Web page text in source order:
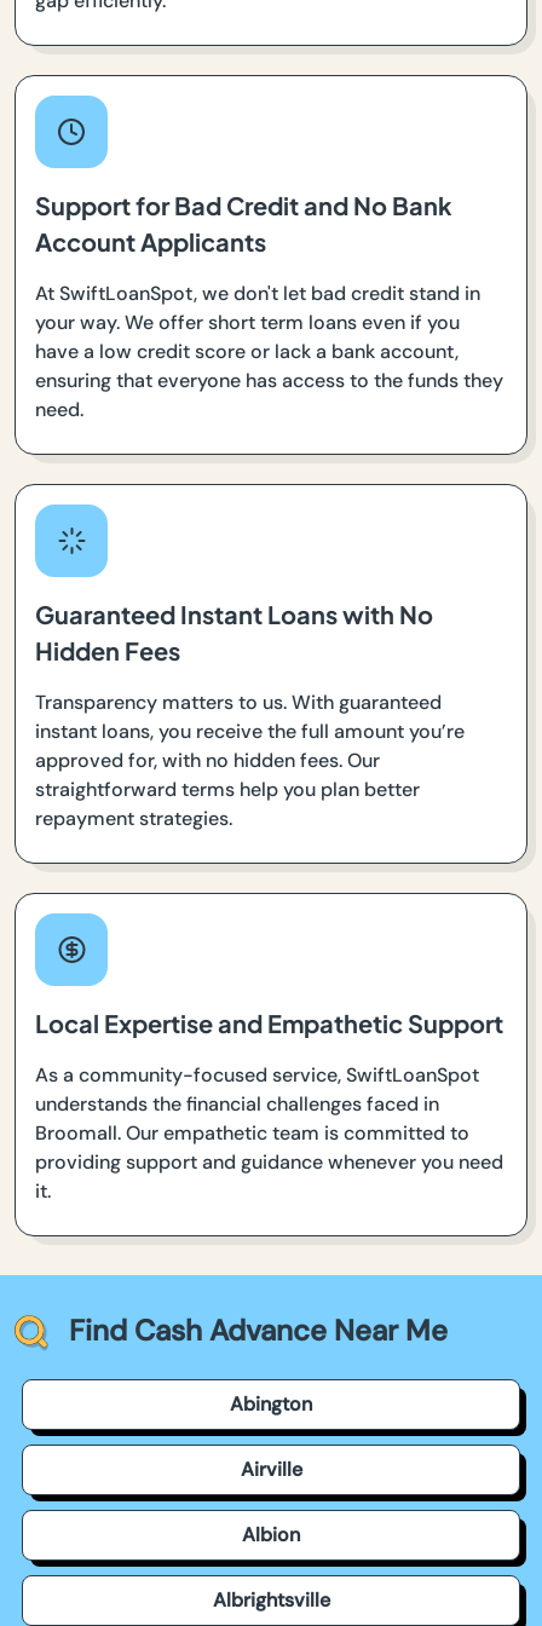
Support for Bad Credit and No Bank
Account Applicants
At SwiftLoanSpot, we don't let bad credit stand in
your way. We offer short term loans even if you
have a low credit score or lack a bank account,
ensuring that everyone has access to the funds they
need.
Guaranteed Instant Loans with No
Hidden Fees
Transparency matters to us. With guaranteed
instant loans, you receive the full amount you’re
approved for, with no hidden fees. Our
straightforward terms help you plan better
repayment strategies.
Local Expertise and Empathetic Support
As a community-focused service, SwiftLoanSpot
understands the financial challenges faced in
Broomall. Our empathetic team is committed to
providing support and guidance whenever you need
it.
Find Cash Advance Near Me
Abington
Airville
Albion
Albrightsville